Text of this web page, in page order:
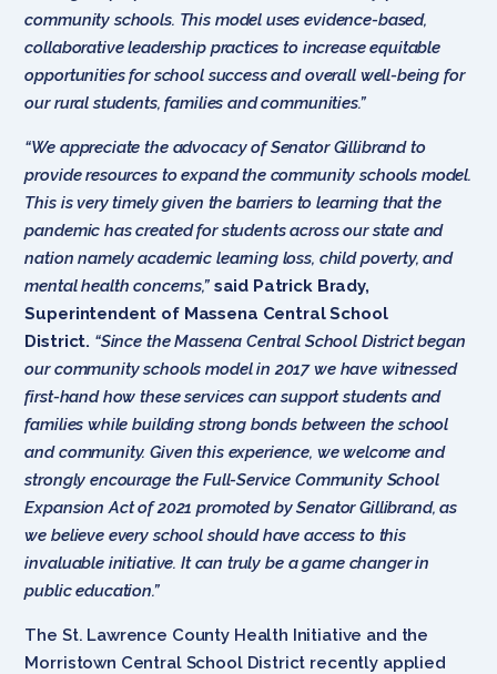
community schools. This model uses evidence-based,
collaborative leadership practices to increase equitable
opportunities for school success and overall well-being for
our rural students, families and communities.”
“We appreciate the advocacy of Senator Gillibrand to
provide resources to expand the community schools model.
This is very timely given the barriers to learning that the
pandemic has created for students across our state and
nation namely academic learning loss, child poverty, and
mental health concerns,” said Patrick Brady,
Superintendent of Massena Central School
District. “Since the Massena Central School District began
our community schools model in 2017 we have witnessed
first-hand how these services can support students and
families while building strong bonds between the school
and community. Given this experience, we welcome and
strongly encourage the Full-Service Community School
Expansion Act of 2021 promoted by Senator Gillibrand, as
we believe every school should have access to this
invaluable initiative. It can truly be a game changer in
public education.”
The St. Lawrence County Health Initiative and the
Morristown Central School District recently applied